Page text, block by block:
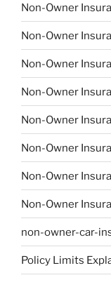
Non-Owner
Non-Owner
Non-Owner
Non-Owner
Non-Owner
Non-Owner
Non-Owner
Non-Owner
non-owner-car-
Policy Limits